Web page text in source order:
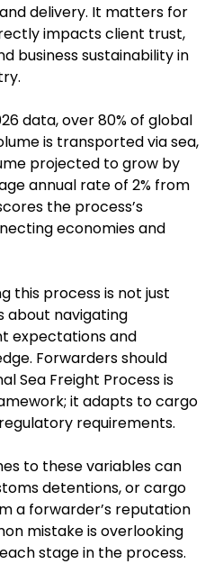
delivery. It matters for
impacts client trust,
business sustainability in
data, over 80% of global
is transported via sea,
projected to grow by
annual rate of 2% from
the process’s
economies and
this process is not just
about navigating
expectations and
Forwarders should
Sea Freight Process is
it adapts to cargo
requirements.
to these variables can
detentions, or cargo
a forwarder’s reputation
mistake is overlooking
stage in the process.